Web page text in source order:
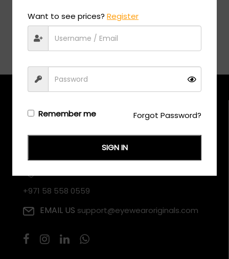
+971 58 558 0559
EMAIL US support@eyewearoriginals.com
Want to see prices?Register
Remember me Forgot Password?
SIGN IN